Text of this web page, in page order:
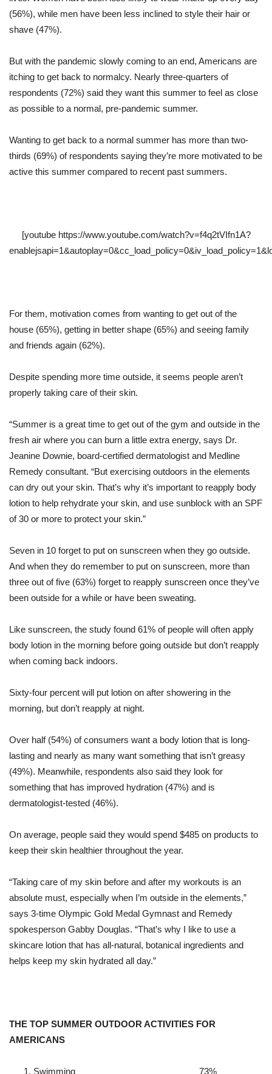
(56%), while men have been less inclined to style their hair or
shave (47%).
But with the pandemic slowly coming to an end, Americans are
itching to get back to normalcy. Nearly three-quarters of
respondents (72%) said they want this summer to feel as close
as possible to a normal, pre-pandemic summer.
Wanting to get back to a normal summer has more than two-
thirds (69%) of respondents saying they’re more motivated to be
active this summer compared to recent past summers.
[youtube https://www.youtube.com/watch?v=f4q2tVIfn1A?
For them, motivation comes from wanting to get out of the
house (65%), getting in better shape (65%) and seeing family
and friends again (62%).
Despite spending more time outside, it seems people aren’t
properly taking care of their skin.
“Summer is a great time to get out of the gym and outside in the
fresh air where you can burn a little extra energy, says Dr.
Jeanine Downie, board-certified dermatologist and Medline
Remedy consultant. “But exercising outdoors in the elements
can dry out your skin. That’s why it’s important to reapply body
lotion to help rehydrate your skin, and use sunblock with an SPF
of 30 or more to protect your skin.”
Seven in 10 forget to put on sunscreen when they go outside.
And when they do remember to put on sunscreen, more than
three out of five (63%) forget to reapply sunscreen once they’ve
been outside for a while or have been sweating.
Like sunscreen, the study found 61% of people will often apply
body lotion in the morning before going outside but don’t reapply
when coming back indoors.
Sixty-four percent will put lotion on after showering in the
morning, but don’t reapply at night.
Over half (54%) of consumers want a body lotion that is long-
lasting and nearly as many want something that isn’t greasy
(49%). Meanwhile, respondents also said they look for
something that has improved hydration (47%) and is
dermatologist-tested (46%).
On average, people said they would spend $485 on products to
keep their skin healthier throughout the year.
“Taking care of my skin before and after my workouts is an
absolute must, especially when I’m outside in the elements,”
says 3-time Olympic Gold Medal Gymnast and Remedy
spokesperson Gabby Douglas. “That’s why I like to use a
skincare lotion that has all-natural, botanical ingredients and
helps keep my skin hydrated all day.”
THE TOP SUMMER OUTDOOR ACTIVITIES FOR
AMERICANS
Swimming 73%